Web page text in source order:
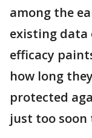
among the
existing data
efficacy
how long
protected
just too soon